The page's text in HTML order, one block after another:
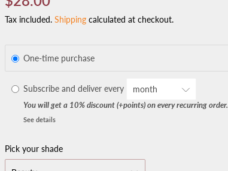
Tax included. Shipping calculated at checkout.
One-time purchase
Subscribe and deliver every
You will get a 10% discount (+points) on every recurring order.
See details
Pick your shade